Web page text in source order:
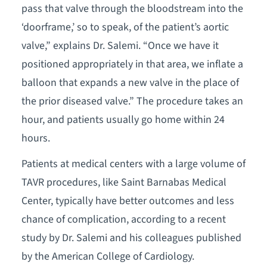
pass that valve through the bloodstream into the
‘doorframe,’ so to speak, of the patient’s aortic
valve,” explains Dr. Salemi. “Once we have it
positioned appropriately in that area, we inflate a
balloon that expands a new valve in the place of
the prior diseased valve.” The procedure takes an
hour, and patients usually go home within 24
hours.
Patients at medical centers with a large volume of
TAVR procedures, like Saint Barnabas Medical
Center, typically have better outcomes and less
chance of complication, according to a recent
study by Dr. Salemi and his colleagues published
by the American College of Cardiology.